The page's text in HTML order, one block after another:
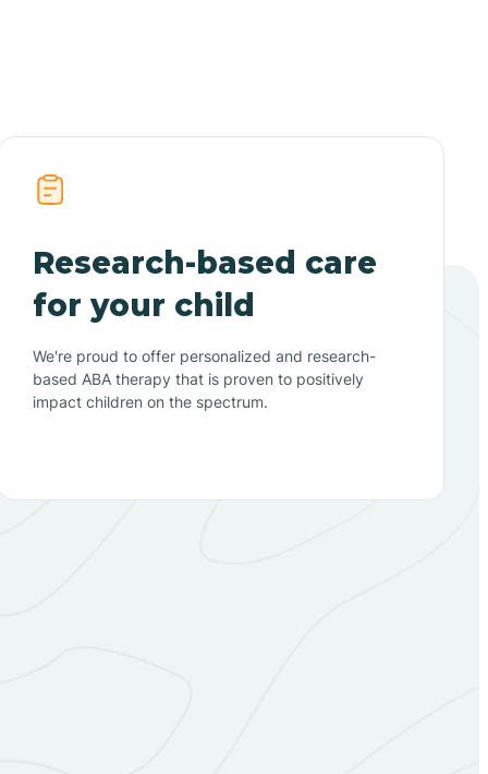
Research-based care
for your child
We're proud to offer personalized and research-
based ABA therapy that is proven to positively
impact children on the spectrum.